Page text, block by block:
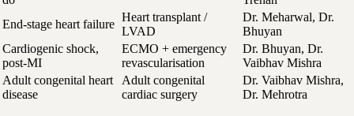
End-stage heart failure
Heart transplant /
LVAD
Dr. Meharwal, Dr.
Bhuyan
Cardiogenic shock,
post-MI
ECMO + emergency
revascularisation
Dr. Bhuyan, Dr.
Vaibhav Mishra
Adult congenital heart
disease
Adult congenital
cardiac surgery
Dr. Vaibhav Mishra,
Dr. Mehrotra